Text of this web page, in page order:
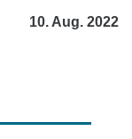
10. Aug. 2022